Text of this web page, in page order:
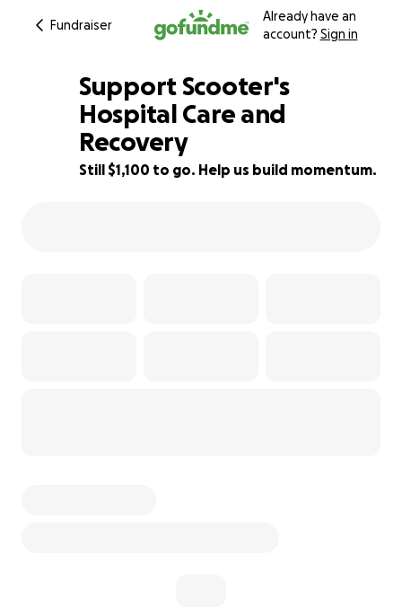
Fundraiser
Already have an
account? Sign in
54% complete
Support Scooter's
Hospital Care and
Recovery
Still $1,100 to go. Help us build momentum.